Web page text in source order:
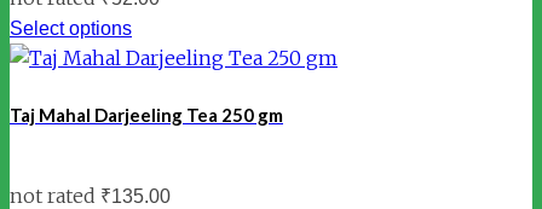
Select options
Taj Mahal Darjeeling Tea 250 gm
not rated ₹135.00